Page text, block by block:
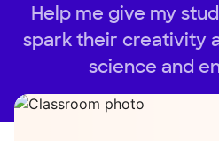
Help me give my
spark their creativity
science and